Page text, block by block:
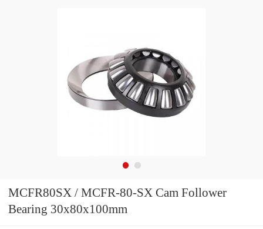
MCFR80SX / MCFR-80-SX Cam Follower
Bearing 30x80x100mm